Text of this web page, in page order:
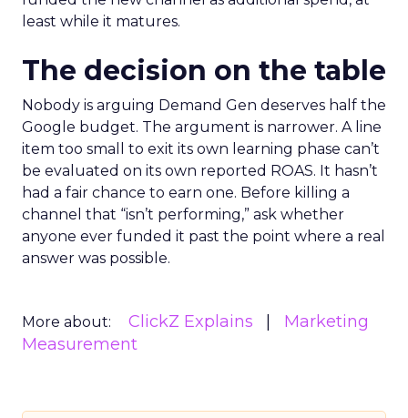
least while it matures.
The decision on the table
Nobody is arguing Demand Gen deserves half the
Google budget. The argument is narrower. A line
item too small to exit its own learning phase can’t
be evaluated on its own reported ROAS. It hasn’t
had a fair chance to earn one. Before killing a
channel that “isn’t performing,” ask whether
anyone ever funded it past the point where a real
answer was possible.
More about: ClickZ Explains
Marketing
Measurement